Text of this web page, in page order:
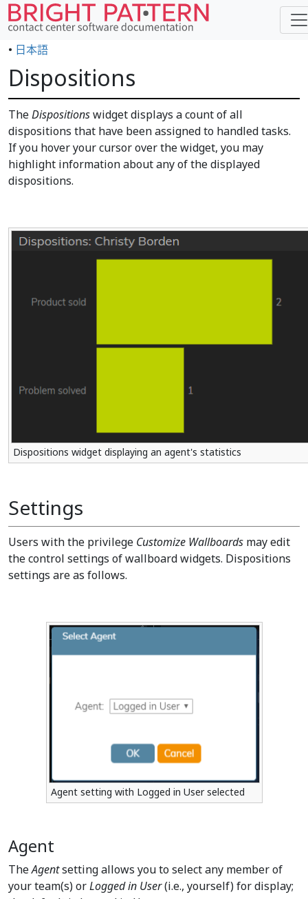
• 日本語
Dispositions
TheDispositionswidget displays a count of all
dispositions that have been assigned to handled tasks.
If you hover your cursor over the widget, you may
highlight information about any of the displayed
dispositions.
Dispositions widget displaying an agent's statistics
Settings
Users with the privilege Customize Wallboards may edit
the control settings of wallboard widgets. Dispositions
settings are as follows.
Agent setting with Logged in User selected
Agent
TheAgentsetting allows you to select any member of
your team(s) orLogged in User(i.e., yourself) for display;